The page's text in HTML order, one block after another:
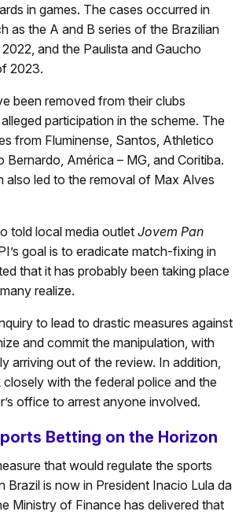
in games. The cases occurred in
as the A and B series of the Brazilian
and the Paulista and Gaucho
2023.
been removed from their clubs
participation in the scheme. The
from Fluminense, Santos, Athletico
Bernardo, América – MG, and Coritiba.
also led to the removal of Max Alves
told local media outlet Jovem Pan
goal is to eradicate match-fixing in
that it has probably been taking place
realize.
to lead to drastic measures against
and commit the manipulation, with
arriving out of the review. In addition,
with the federal police and the
office to arrest anyone involved.
Betting on the Horizon
that would regulate the sports
Brazil is now in President Inacio Lula da
Ministry of Finance has delivered that